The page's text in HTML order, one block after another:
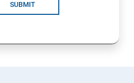
SUBMIT